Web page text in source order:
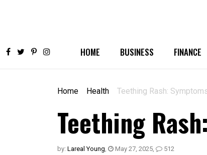
HOME BUSINESS FINANCE
Home Health Teething Rash:
Teething
by: Lareal Young, May 27, 2025, 512